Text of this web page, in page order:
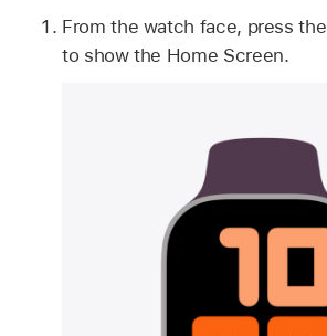
From the watch face, press the
to show the Home Screen.